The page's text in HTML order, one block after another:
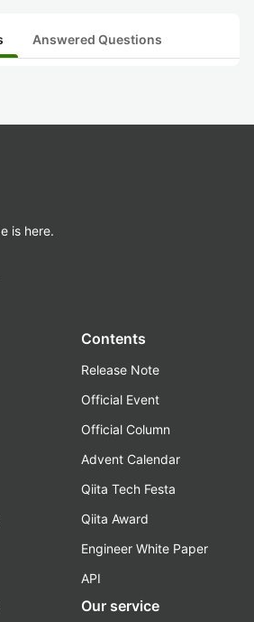
Answered Questions
is here.
Contents
Release Note
Official Event
Official Column
Advent Calendar
Qiita Tech Festa
Qiita Award
Engineer White Paper
API
Our service